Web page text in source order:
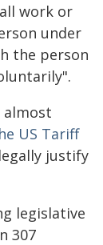
work or
under
the person
US Tariff
justify
legislative
307